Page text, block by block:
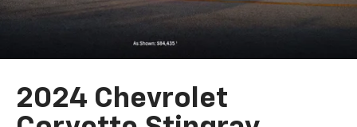
2024 Chevrolet